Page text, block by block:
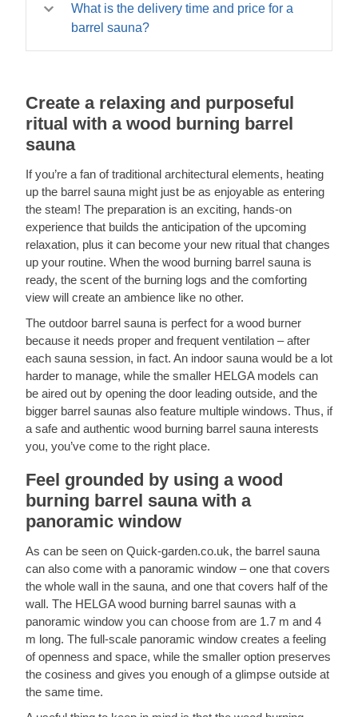
at 02070994301!
four weeks. Otherwise, it may take a little longer – from
six to eight weeks. Find more information about our
What is the delivery time and price for a
barrel sauna?
Create a relaxing and purposeful
ritual with a wood burning barrel
sauna
If you’re a fan of traditional architectural elements, heating
up the barrel sauna might just be as enjoyable as entering
the steam! The preparation is an exciting, hands-on
experience that builds the anticipation of the upcoming
relaxation, plus it can become your new ritual that changes
up your routine. When the wood burning barrel sauna is
ready, the scent of the burning logs and the comforting
view will create an ambience like no other.
The outdoor barrel sauna is perfect for a wood burner
because it needs proper and frequent ventilation – after
each sauna session, in fact. An indoor sauna would be a lot
harder to manage, while the smaller HELGA models can
be aired out by opening the door leading outside, and the
bigger barrel saunas also feature multiple windows. Thus, if
a safe and authentic wood burning barrel sauna interests
you, you’ve come to the right place.
Feel grounded by using a wood
burning barrel sauna with a
panoramic window
As can be seen on Quick-garden.co.uk, the barrel sauna
can also come with a panoramic window – one that covers
the whole wall in the sauna, and one that covers half of the
wall. The HELGA wood burning barrel saunas with a
panoramic window you can choose from are 1.7 m and 4
m long. The full-scale panoramic window creates a feeling
of openness and space, while the smaller option preserves
the cosiness and gives you enough of a glimpse outside at
the same time.